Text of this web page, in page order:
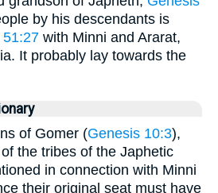
by his descendants is
with Minni and Ararat,
It probably lay towards the
of Gomer (Genesis 10:3),
the tribes of the Japhetic
in connection with Minni
their original seat must have